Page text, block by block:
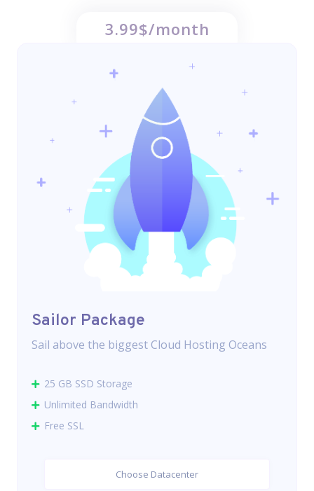
3.99$/month
Sailor Package
Sail above the biggest Cloud Hosting Oceans
25 GB SSD Storage
Unlimited Bandwidth
Free SSL
Choose Datacenter